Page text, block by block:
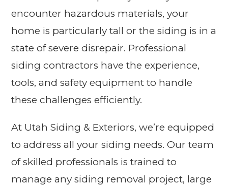
encounter hazardous materials, your
home is particularly tall or the siding is in a
state of severe disrepair. Professional
siding contractors have the experience,
tools, and safety equipment to handle
these challenges efficiently.
At Utah Siding & Exteriors, we’re equipped
to address all your siding needs. Our team
of skilled professionals is trained to
manage any siding removal project, large